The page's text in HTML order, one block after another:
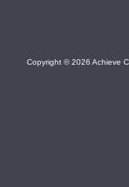
Copyright © 2026 Achieve